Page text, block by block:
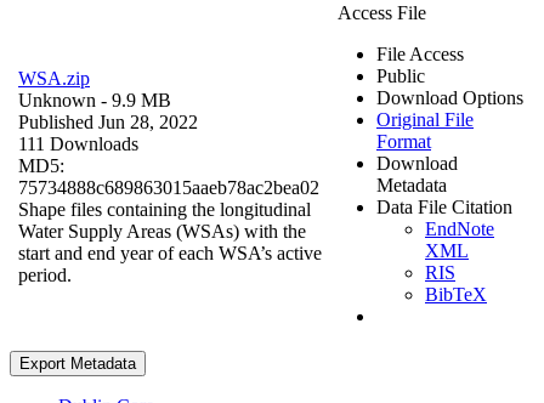
WSA.zip
Unknown - 9.9 MB
Published Jun 28, 2022
111 Downloads
MD5:
75734888c689863015aaeb78ac2bea02
Shape files containing the longitudinal
Water Supply Areas (WSAs) with the
start and end year of each WSA’s active
period.
Access File
File Access
Public
Download Options
Original File
Format
Download
Metadata
Data File Citation
EndNote
XML
RIS
BibTeX
Export Metadata